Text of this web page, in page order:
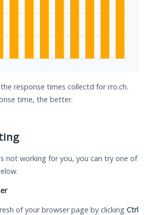
response times collectd for rro.ch.
time, the better.
not working for you, you can try one of
of your browser page by clicking Ctrl